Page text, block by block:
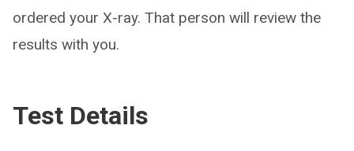
ordered your X-ray. That person will review the
results with you.
Test Details